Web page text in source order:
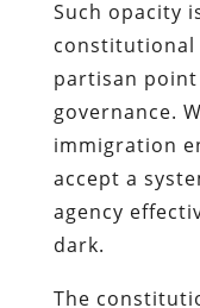
Such opacity
constitutional
partisan
governance.
immigration
accept a
agency
dark.
The